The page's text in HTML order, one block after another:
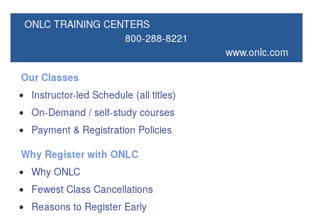
ONLC TRAINING CENTERS
800-288-8221
www.onlc.com
Our Classes
Instructor-led Schedule (all titles)
On-Demand / self-study courses
Payment & Registration Policies
Why Register with ONLC
Why ONLC
Fewest Class Cancellations
Reasons to Register Early